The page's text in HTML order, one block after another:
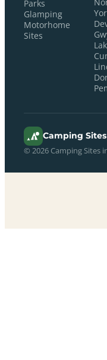
Parks
Glamping
Motorhome
Sites
Camping Sites
© 2026 Camping Sites